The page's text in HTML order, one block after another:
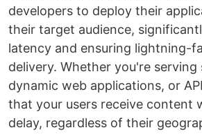
developers to deploy their
their target audience,
latency and ensuring lightning-
delivery. Whether you're
dynamic web applications, or
that your users receive content
delay, regardless of their